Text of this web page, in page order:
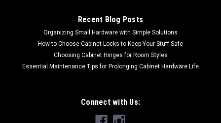
Recent Blog Posts
Organizing Small Hardware with Simple Solutions
How to Choose Cabinet Locks to Keep Your Stuff Safe
Choosing Cabinet Hinges for Room Styles
Essential Maintenance Tips for Prolonging Cabinet Hardware Life
Connect with Us: